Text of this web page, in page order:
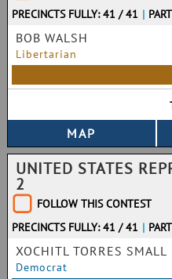
PRECINCTS FULLY: 41 / 41 |
BOB WALSH
Libertarian
UNITED STATES
2
FOLLOW THIS CONTEST
PRECINCTS FULLY: 41 / 41 |
XOCHITL TORRES SMALL
Democrat